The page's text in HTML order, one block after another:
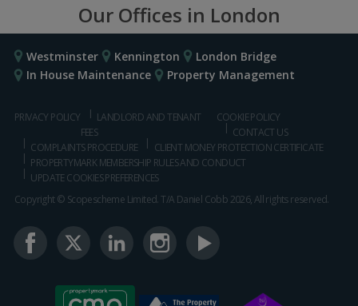
Our Offices in London
Westminster Kennington
London Bridge
In House Maintenance
Property Management
PRIVACY POLICY
LANDLORD AND TENANT
FEES
COOKIE POLICY
CONTACT US
COMPLAINTS PROCEDURE
CLIENT MONEY PROTECTION CERTIFICATE
PROPERTYMARK MEMBERSHIP RULES AND CONDUCT
UPDATE COOKIES PREFERENCES
Copyright © Scopescheme Limited. T/A Daniel Cobb 2026, All rights reserved.